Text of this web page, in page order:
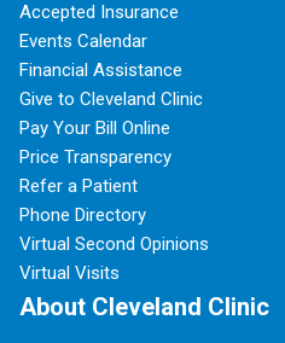
Accepted Insurance
Events Calendar
Financial Assistance
Give to Cleveland Clinic
Pay Your Bill Online
Price Transparency
Refer a Patient
Phone Directory
Virtual Second Opinions
Virtual Visits
About Cleveland Clinic